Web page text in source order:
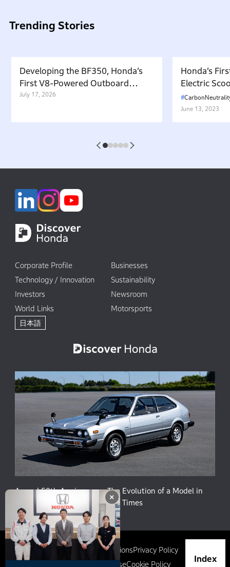
×
Index
Trending Stories
Developing the BF350, Honda’s
First V8-Powered Outboard
Motor: Carrying Forward the
Not Pollute the Water”
July 17, 2026
Honda’s
Electric
in Japan.
Battery-
Attractive
June 13, 2023
1 2 3 4 5
Corporate Profile
Businesses
Technology / Innovation
Sustainability
Investors
Newsroom
World Links
Motorsports
日本語
Accord 50th Anniversary: The Evolution of a Model in
Harmony with People and the Times
Site Map Terms and ConditionsPrivacy Policy
Social Media Terms of UseCookie Policy